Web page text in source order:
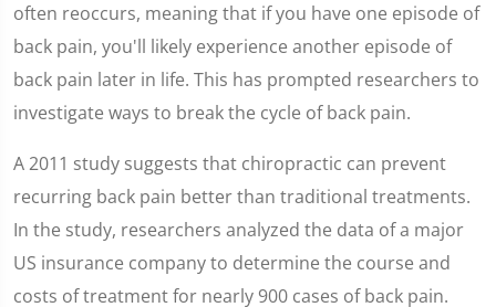
seconds
often reoccurs, meaning that if you have one episode of
back pain, you'll likely experience another episode of
back pain later in life. This has prompted researchers to
investigate ways to break the cycle of back pain.
A 2011 study suggests that chiropractic can prevent
recurring back pain better than traditional treatments.
In the study, researchers analyzed the data of a major
US insurance company to determine the course and
costs of treatment for nearly 900 cases of back pain.